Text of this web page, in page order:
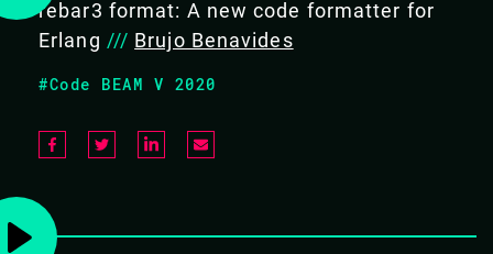
COURSE DURATION
4 hours
TARGET AUDIENCE
Erlang developers that work (or
rebar3 format: A new code formatter for
Erlang /// Brujo Benavides
#Code BEAM V 2020